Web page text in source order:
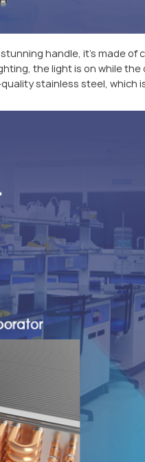
handle, it’s made
the light is on while
stainless steel, which